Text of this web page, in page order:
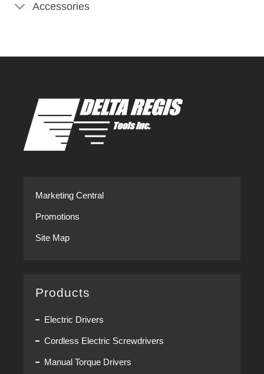
Accessories
Marketing Central
Promotions
Site Map
Products
Electric Drivers
Cordless Electric Screwdrivers
Manual Torque Drivers